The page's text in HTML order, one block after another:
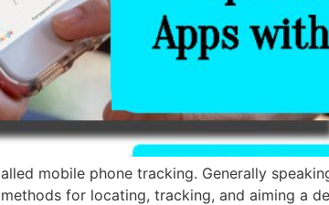
mobile phone tracking. Generally
for locating, tracking, and aiming a